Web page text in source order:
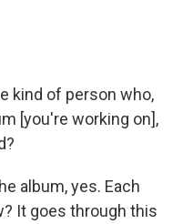
kind of person who,
[you're working on],
album, yes. Each
It goes through this